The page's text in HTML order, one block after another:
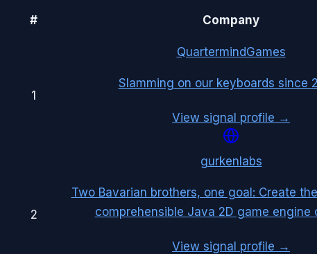
# Company
1
QuartermindGames
Slamming on our keyboards since
View signal profile →
2
gurkenlabs
Two Bavarian brothers, one goal: Create
comprehensible Java 2D game engine
View signal profile →